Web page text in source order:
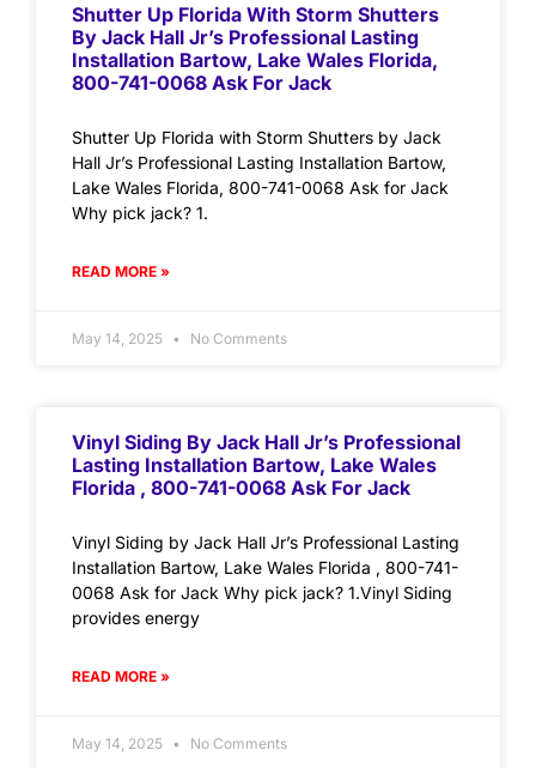
Shutter Up Florida With Storm Shutters
By Jack Hall Jr’s Professional Lasting
Installation Bartow, Lake Wales Florida,
800-741-0068 Ask For Jack
Shutter Up Florida with Storm Shutters by Jack
Hall Jr’s Professional Lasting Installation Bartow,
Lake Wales Florida, 800-741-0068 Ask for Jack
Why pick jack? 1.
READ MORE »
May 14, 2025 No Comments
Vinyl Siding By Jack Hall Jr’s Professional
Lasting Installation Bartow, Lake Wales
Florida , 800-741-0068 Ask For Jack
Vinyl Siding by Jack Hall Jr’s Professional Lasting
Installation Bartow, Lake Wales Florida , 800-741-
0068 Ask for Jack Why pick jack? 1.Vinyl Siding
provides energy
READ MORE »
May 14, 2025 No Comments